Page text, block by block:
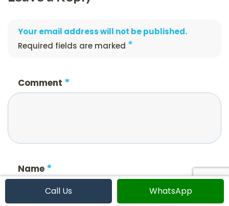
Your email address will not be published.
Required fields are marked *
Comment *
Name *
Call Us WhatsApp